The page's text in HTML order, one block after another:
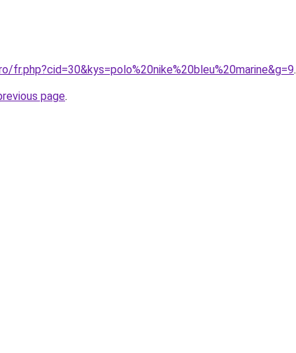
fr.php?cid=30&kys=polo%20nike%20bleu%20marine&g=9.
page.